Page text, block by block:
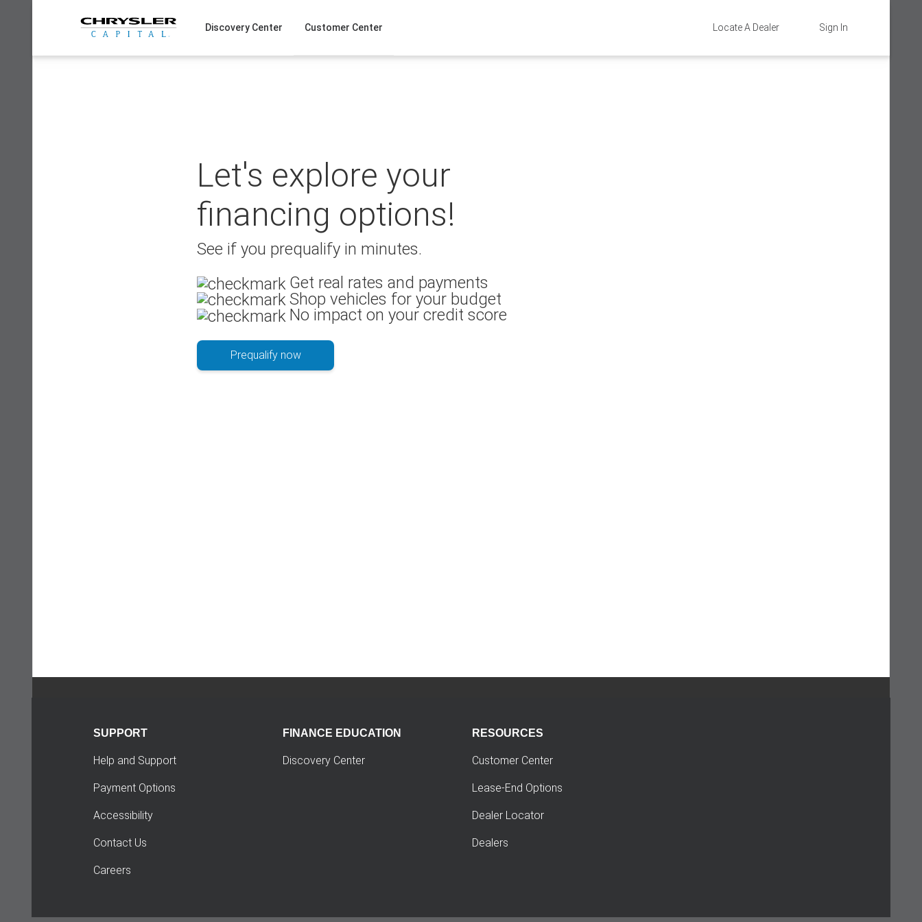
Sign In
Locate A Dealer
Discovery Center Customer Center
Let's explore your
financing options!
See if you prequalify in minutes.
Get real rates and payments
Shop vehicles for your budget
No impact on your credit score
Prequalify now
SUPPORT
Help and Support
Payment Options
Accessibility
Contact Us
Careers
FINANCE EDUCATION
Discovery Center
RESOURCES
Customer Center
Lease-End Options
Dealer Locator
Dealers